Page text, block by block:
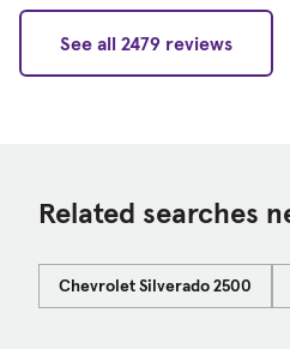
See all 2479 reviews
Related searches
Chevrolet Silverado 2500